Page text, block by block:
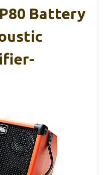
Battery